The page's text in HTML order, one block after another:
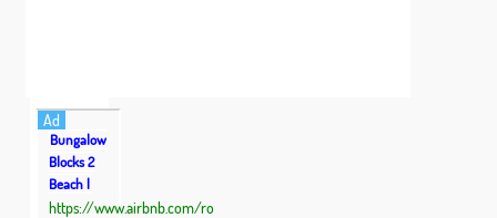
Ad
Bungalow
Blocks 2
Beach |
https://www.airbnb.com/ro